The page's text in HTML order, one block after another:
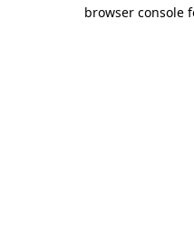
browser console